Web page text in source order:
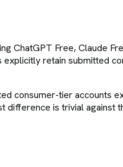
ChatGPT Free, Claude
retain submitted
consumer-tier accounts
is trivial